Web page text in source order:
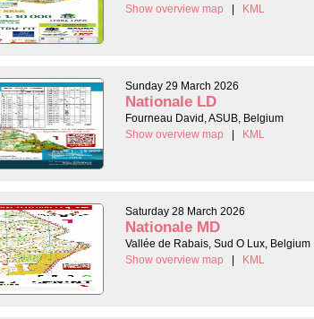
Show overview map
| KML
Sunday 29 March 2026
Nationale LD
Fourneau David, ASUB, Belgium
Show overview map
| KML
Saturday 28 March 2026
Nationale MD
Vallée de Rabais, Sud O Lux, Belgium
Show overview map
| KML